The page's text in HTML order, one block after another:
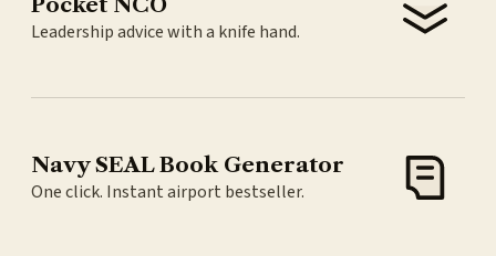
Leadership advice with a knife hand.
Navy SEAL Book Generator
One click. Instant airport bestseller.